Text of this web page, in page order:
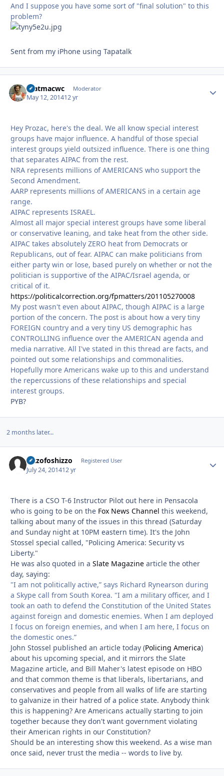
And I suppose you have some sort of "final solution" to this
problem?
Sent from my iPhone using Tapatalk
matmacwc Moderator
May 12, 201412 yr
Hey Prozac, here's the deal. We all know special interest
groups have major influence. A handful of those special
interest groups yield outsized influence. There is one thing
that separates AIPAC from the rest.
NRA represents millions of AMERICANS who support the
Second Amendment.
AARP represents millions of AMERICANS in a certain age
range.
AIPAC represents ISRAEL.
Almost all major special interest groups have some liberal
or conservative leaning, and take heat from the other side.
AIPAC takes absolutely ZERO heat from Democrats or
Republicans, out of fear. AIPAC can make politicians from
either party win or lose, based purely on whether or not the
politician is supportive of the AIPAC/Israel agenda, or
critical of it.
https://politicalcorrection.org/fpmatters/201105270008
My post wasn't even about AIPAC, though AIPAC is a large
portion of the concern. The post is about how a very tiny
FOREIGN country and a very tiny US demographic has
CONTROLLING influence over the AMERICAN agenda and
media narrative. All I've stated in this thread are facts, and
pointed out some relationships and commonalities.
Hopefully more Americans wake up to this and understand
the repercussions of these relationships and special
interest groups.
PYB?
2 months later...
Sizzofoshizzo Registered User
July 24, 201412 yr
There is a CSO T-6 Instructor Pilot out here in Pensacola
who is going to be on the Fox News Channel this weekend,
talking about many of the issues in this thread (Saturday
and Sunday night at 10PM eastern time). It's the John
Stossel special called, "Policing America: Security vs
Liberty."
He was also quoted in a Slate Magazine article the other
day, saying:
"I am not politically active,” says Richard Rynearson during
a Skype call from South Korea. "I am a military officer, and I
took an oath to defend the Constitution of the United States
against foreign and domestic enemies. When I am deployed
I focus on foreign enemies, and when I am here, I focus on
the domestic ones.”
John Stossel published an article today (Policing America)
about his upcoming special, and it mirrors the Slate
Magazine article, and Bill Maher's latest episode on HBO
and that common theme is that liberals, libertarians, and
conservatives and people from all walks of life are starting
to galvanize in their hatred of a police state. Anybody think
this is happening? Are Americans actually starting to join
together because they don't want government violating
their American rights in our Constitution?
Should be an interesting show this weekend. As a wise man
once said, never trust the media -- words to live by.